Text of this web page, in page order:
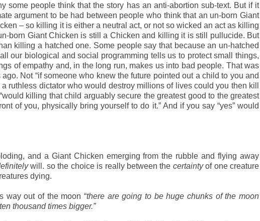
some people think that the story has an anti-abortion sub-text. But if it
argument to be had between people who think that an un-born Giant
– so killing it is either a neutral act, or not so wicked an act as killing
born Giant Chicken is still a Chicken and killing it is still pullucide. But
killing a hatched one. Some people say that because an un-hatched
our biological and social programming tells us to protect small things,
of empathy and, in the long run, makes us into bad people. That was
Not “if someone who knew the future pointed out a child to you and
ruthless dictator who would destroy millions of lives could you then kill
killing that child arguably secure the greatest good to the greatest
of you, physically bring yourself to do it.” And if you say “yes” would
and a Giant Chicken emerging from the rubble and flying away
will. so the choice is really between the certaintyof one creature
dying.
way out of the moon “there are going to be huge chunks of the moon
thousand times bigger.”